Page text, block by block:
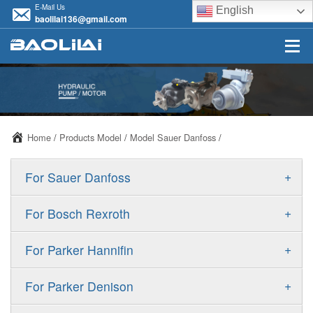
E-Mail Us
baolilai136@gmail.com
English
Home / Products Model / Model Sauer Danfoss /
+
For Sauer Danfoss
ERR/ERL
FRR/FRL
+
For Bosch Rexroth
A10VSO
A11VO
+
For Parker Hannifin
F11
+
For Parker Denison